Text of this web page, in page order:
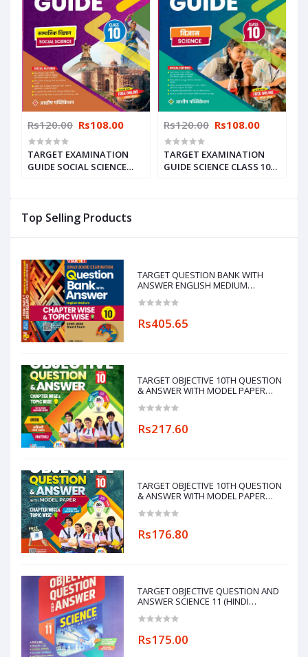
Top Selling Products
TARGET QUESTION BANK WITH
ANSWER ENGLISH MEDIUM
Rs405.65
TARGET OBJECTIVE 10TH QUESTION
& ANSWER WITH MODEL PAPER
(MAITHILI LANGUAGE)
Rs217.60
TARGET OBJECTIVE 10TH QUESTION
& ANSWER WITH MODEL PAPER
Rs176.80
TARGET OBJECTIVE QUESTION AND
ANSWER SCIENCE 11 (HINDI
Rs175.00
Rs120.00 Rs108.00
TARGET EXAMINATION
GUIDE SOCIAL SCIENCE
Rs120.00 Rs108.00
TARGET EXAMINATION
GUIDE SCIENCE CLASS 10